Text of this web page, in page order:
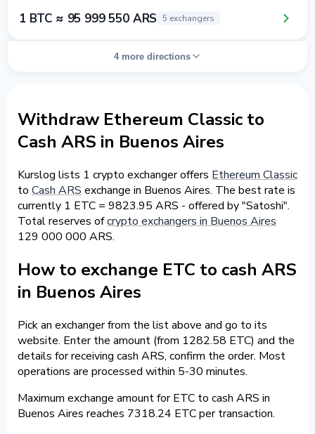
1 BTC ≈ 95 999 550 ARS 5 exchangers
4 more directions
Withdraw Ethereum Classic to
Cash ARS in Buenos Aires
Kurslog lists 1 crypto exchanger offers Ethereum Classic
to Cash ARS exchange in Buenos Aires. The best rate is
currently 1 ETC = 9823.95 ARS - offered by "Satoshi".
Total reserves ofcrypto exchangers in Buenos Aires
129 000 000 ARS.
How to exchange ETC to cash ARS
in Buenos Aires
Pick an exchanger from the list above and go to its
website. Enter the amount (from 1282.58 ETC) and the
details for receiving cash ARS, confirm the order. Most
operations are processed within 5-30 minutes.
Maximum exchange amount for ETC to cash ARS in
Buenos Aires reaches 7318.24 ETC per transaction.